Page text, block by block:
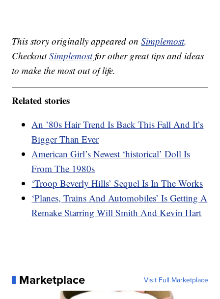
This story originally appeared onSimplemost.
CheckoutSimplemostfor other great tips and ideas
to make the most out of life.
Related stories
An ’80s Hair Trend Is Back This Fall And It’s
Bigger Than Ever
American Girl’s Newest ‘historical’ Doll Is
From The 1980s
‘Troop Beverly Hills’ Sequel Is In The Works
‘Planes, Trains And Automobiles’ Is Getting A
Remake Starring Will Smith And Kevin Hart
Marketplace Visit Full Marketplace